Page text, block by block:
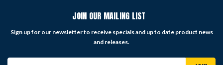
JOIN OUR MAILING LIST
Sign up for our newsletter to receive specials and up to date product news
and releases.